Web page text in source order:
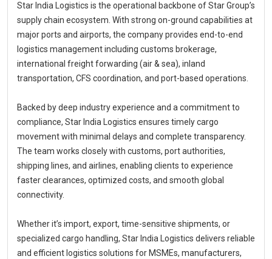
Star India Logistics is the operational backbone of Star Group’s
supply chain ecosystem. With strong on-ground capabilities at
major ports and airports, the company provides end-to-end
logistics management including customs brokerage,
international freight forwarding (air & sea), inland
transportation, CFS coordination, and port-based operations.
Backed by deep industry experience and a commitment to
compliance, Star India Logistics ensures timely cargo
movement with minimal delays and complete transparency.
The team works closely with customs, port authorities,
shipping lines, and airlines, enabling clients to experience
faster clearances, optimized costs, and smooth global
connectivity.
Whether it’s import, export, time-sensitive shipments, or
specialized cargo handling, Star India Logistics delivers reliable
and efficient logistics solutions for MSMEs, manufacturers,